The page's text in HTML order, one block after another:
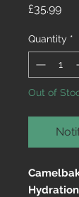
£35.99
Quantity *
Out of